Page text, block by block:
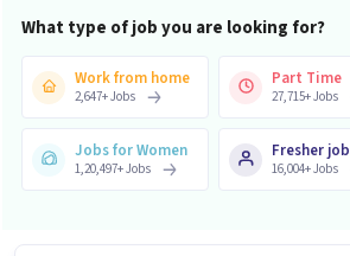
What type of job you are looking for?
Work from home
2,647+Jobs
Part Time
27,715+Jobs
Jobs for Women
1,20,497+Jobs
Fresher
16,004+Jobs